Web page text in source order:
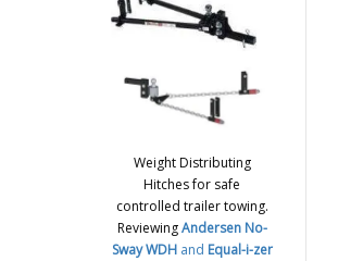
Weight Distributing
Hitches for safe
controlled trailer towing.
ReviewingAndersen No-
Sway WDHand Equal-i-zer